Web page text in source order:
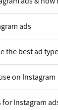
ads
the best ad
on Instagram
for Instagram